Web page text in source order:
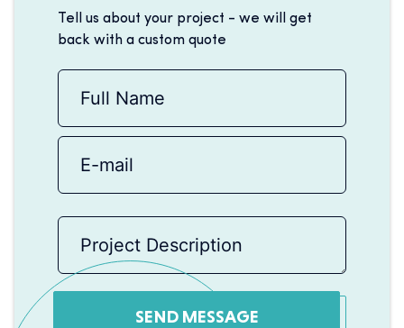
Tell us about your project - we will get
back with a custom quote
SEND MESSAGE